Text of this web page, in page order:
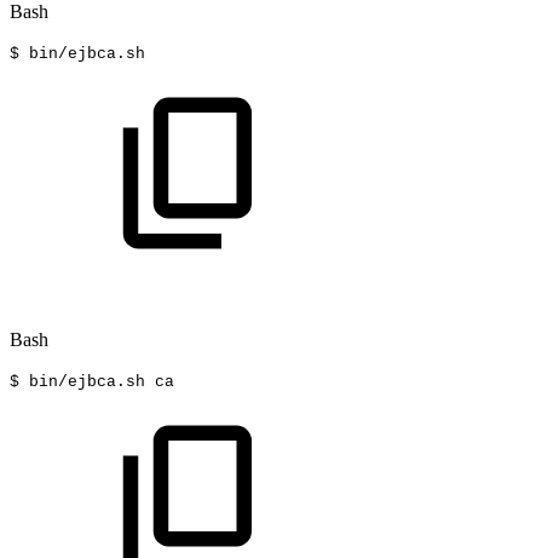
Bash
$ bin/ejbca.sh
Bash
$ bin/ejbca.sh ca